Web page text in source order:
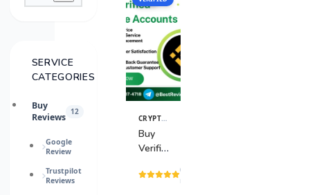
SERVICE
CATEGORIES
Buy
Reviews
12
Google
Review
Trustpilot
Reviews
View
Details
CRYPTO & BANKING ACCOUNTS
Buy
Verified
Accounts
(15
reviews)